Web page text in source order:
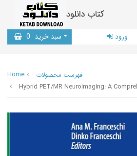
کتاب دانلود
سبد خرید 0 ورود
Home
فهرست محصولات
Hybrid PET/MR Neuroimaging: A